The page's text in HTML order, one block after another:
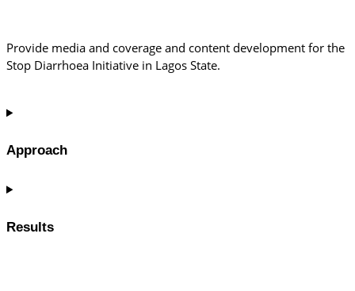
Provide media and coverage and content development for the
Stop Diarrhoea Initiative in Lagos State.
Approach
Results